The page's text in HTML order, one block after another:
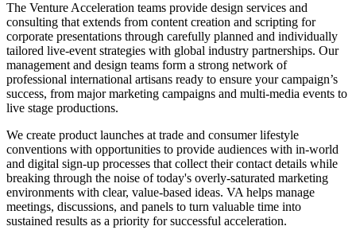
The Venture Acceleration teams provide design services and
consulting that extends from content creation and scripting for
corporate presentations through carefully planned and individually
tailored live-event strategies with global industry partnerships. Our
management and design teams form a strong network of
professional international artisans ready to ensure your campaign’s
success, from major marketing campaigns and multi-media events to
live stage productions.
We create product launches at trade and consumer lifestyle
conventions with opportunities to provide audiences with in-world
and digital sign-up processes that collect their contact details while
breaking through the noise of today's overly-saturated marketing
environments with clear, value-based ideas. VA helps manage
meetings, discussions, and panels to turn valuable time into
sustained results as a priority for successful acceleration.